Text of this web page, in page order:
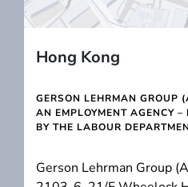
Hong Kong
GERSON LEHRMAN GROUP
AN EMPLOYMENT AGENCY
BY THE LABOUR
Gerson Lehrman Group